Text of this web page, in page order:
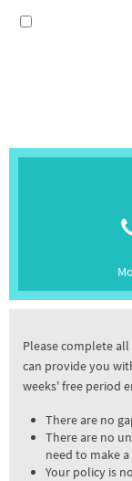
Please complete
can provide you
weeks' free period
There are no
There are no
need to make
Your policy is